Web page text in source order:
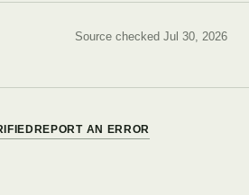
Source checked Jul 30, 2026
REPORT AN ERROR